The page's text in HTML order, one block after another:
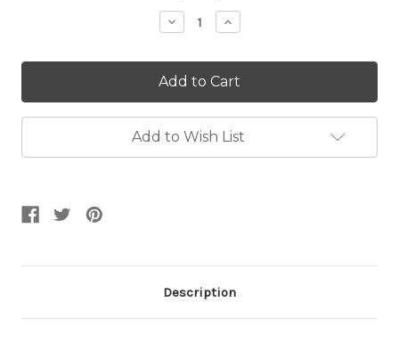
Decrease
Quantity:
Increase
Quantity:
Add to Wish List
Description